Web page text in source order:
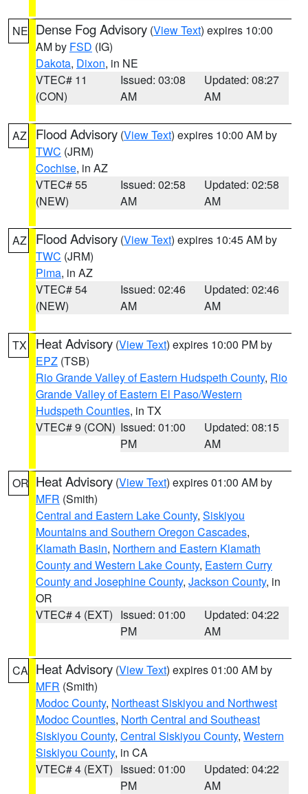
NE Dense Fog Advisory (View Text) expires 10:00
AM by FSD (IG)
Dakota, Dixon, in NE
VTEC# 11
(CON)
Issued: 03:08
AM
Updated: 08:27
AM
AZ Flood Advisory (View Text) expires 10:00 AM by
TWC (JRM)
Cochise, in AZ
VTEC# 55
(NEW)
Issued: 02:58
AM
Updated: 02:58
AM
AZ Flood Advisory (View Text) expires 10:45 AM by
TWC (JRM)
Pima, in AZ
VTEC# 54
(NEW)
Issued: 02:46
AM
Updated: 02:46
AM
TX Heat Advisory (View Text) expires 10:00 PM by
EPZ (TSB)
Rio Grande Valley of Eastern Hudspeth County, Rio
Grande Valley of Eastern El Paso/Western
Hudspeth Counties, in TX
VTEC# 9 (CON) Issued: 01:00
PM
Updated: 08:15
AM
OR Heat Advisory (View Text) expires 01:00 AM by
MFR (Smith)
Central and Eastern Lake County, Siskiyou
Mountains and Southern Oregon Cascades,
Klamath Basin, Northern and Eastern Klamath
County and Western Lake County, Eastern Curry
County and Josephine County, Jackson County, in
OR
VTEC# 4 (EXT) Issued: 01:00
PM
Updated: 04:22
AM
CA Heat Advisory (View Text) expires 01:00 AM by
MFR (Smith)
Modoc County, Northeast Siskiyou and Northwest
Modoc Counties, North Central and Southeast
Siskiyou County, Central Siskiyou County, Western
Siskiyou County, in CA
VTEC# 4 (EXT) Issued: 01:00
PM
Updated: 04:22
AM